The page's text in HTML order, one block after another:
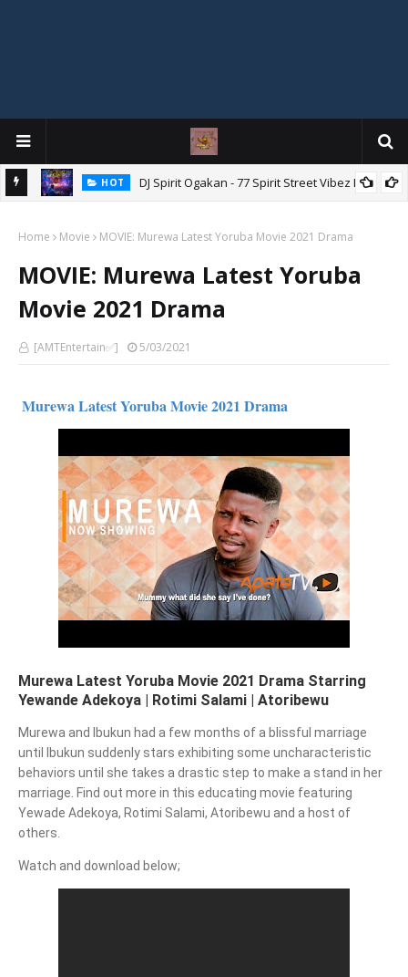
HOT DJ Spirit Ogakan - 77 Spirit Street Vibez Mix
Home Movie MOVIE: Murewa Latest Yoruba Movie 2021 Drama
MOVIE: Murewa Latest Yoruba
Movie 2021 Drama
[AMTEntertain✅] 5/03/2021
Murewa Latest Yoruba Movie 2021 Drama
Murewa Latest Yoruba Movie 2021 Drama Starring
Yewande Adekoya | Rotimi Salami | Atoribewu
Murewa and Ibukun had a few months of a blissful marriage
until Ibukun suddenly stars exhibiting some uncharacteristic
behaviors until she takes a drastic step to make a stand in her
marriage. Find out more in this educating movie featuring
Yewade Adekoya, Rotimi Salami, Atoribewu and a host of
others.
Watch and download below;